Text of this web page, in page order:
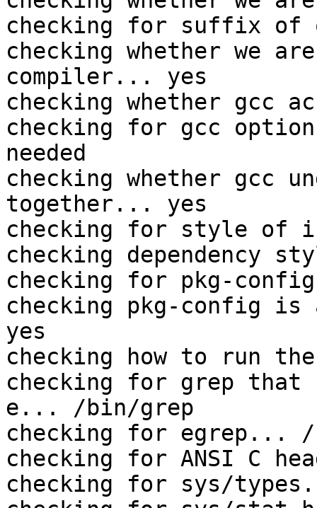
checking for suffix
checking whether we
compiler... yes
checking whether gcc
checking for gcc
needed
checking whether gcc
together... yes
checking for style of
checking dependency
checking for pkg-
checking pkg-config
yes
checking how to run
checking for grep that
e... /bin/grep
checking for egrep...
checking for ANSI C
checking for sys/